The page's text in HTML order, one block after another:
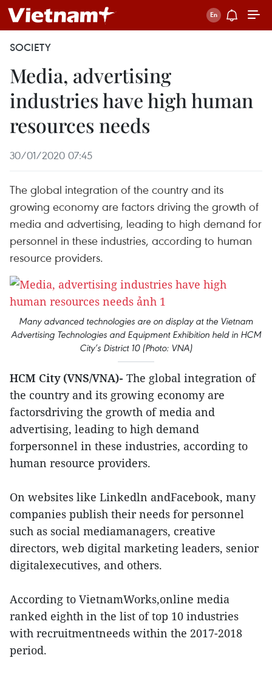
SOCIETY
Media, advertising
industries have high human
resources needs
30/01/2020 07:45
The global integration of the country and its
growing economy are factors driving the growth of
media and advertising, leading to high demand for
personnel in these industries, according to human
resource providers.
Many advanced technologies are on display at the Vietnam
Advertising Technologies and Equipment Exhibition held in HCM
City’s District 10 (Photo: VNA)
HCM City (VNS/VNA)- The global integration of
the country and its growing economy are
factorsdriving the growth of media and
advertising, leading to high demand
forpersonnel in these industries, according to
human resource providers.
On websites like Linkedln andFacebook, many
companies publish their needs for personnel
such as social mediamanagers, creative
directors, web digital marketing leaders, senior
digitalexecutives, and others.
According to VietnamWorks,online media
ranked eighth in the list of top 10 industries
with recruitmentneeds within the 2017-2018
period.